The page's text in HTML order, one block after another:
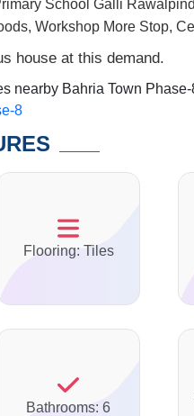
School Galli
Workshop More Stop,
house at this demand.
nearby Bahria Town
8
Flooring: Tiles
Bathrooms: 6